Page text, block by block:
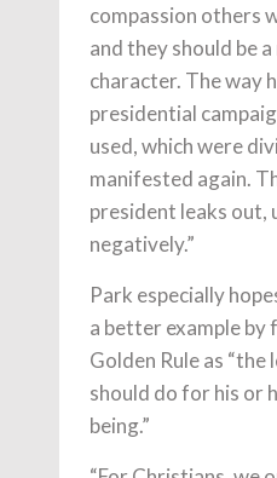
compassion others
and they should be
character. The way
presidential
used, which were
manifested again.
president leaks
negatively.”
Park especially
a better example
Golden Rule as “the
should do for his or
being.”